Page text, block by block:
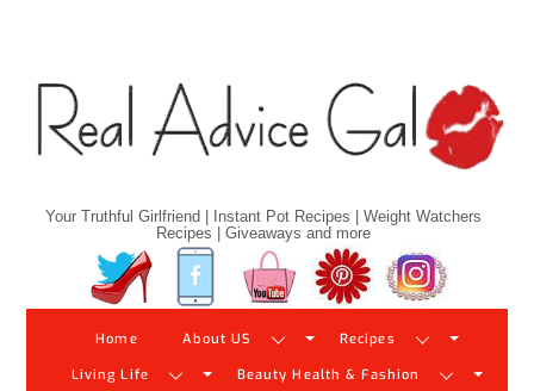
Your Truthful Girlfriend | Instant Pot Recipes | Weight Watchers
Recipes | Giveaways and more
Twitter Facebook YouTube Pinterest
Home About US Recipes
Living Life Beauty Health & Fashion